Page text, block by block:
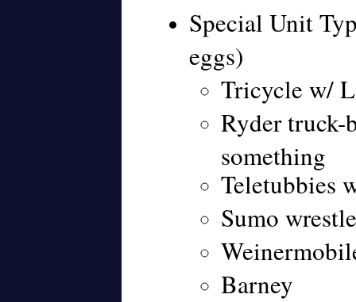
Special Unit
eggs)
Tricycle w/
Ryder truck-
something
Teletubbies
Sumo
Barney